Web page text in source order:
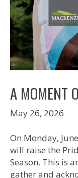
A MOMENT
May 26, 2026
On Monday,
will raise the
Season. This is
gather and